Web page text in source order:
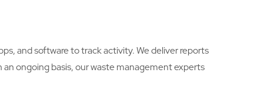
and software to track activity. We deliver reports
ongoing basis, our waste management experts